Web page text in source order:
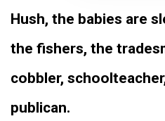
Skip
content
Hush, the babies are
the fishers, the
cobbler,
publican.